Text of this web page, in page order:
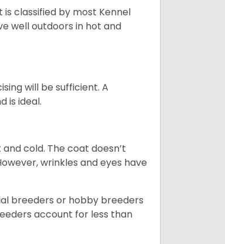
classified by most Kennel
well outdoors in hot and
will be sufficient. A
is ideal.
cold. The coat doesn’t
wrinkles and eyes have
breeders or hobby breeders
account for less than